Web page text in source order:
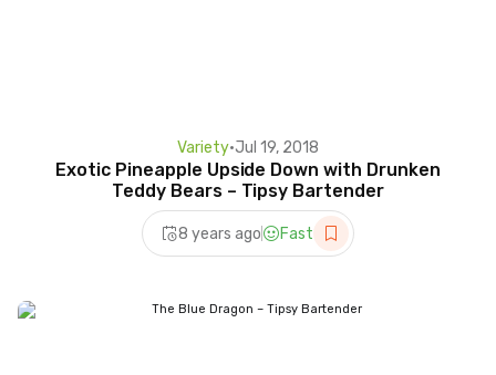
Variety•Jul 19, 2018
Exotic Pineapple Upside Down with Drunken
Teddy Bears – Tipsy Bartender
8 years ago Fast